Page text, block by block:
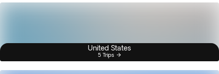
United States
5 Trips